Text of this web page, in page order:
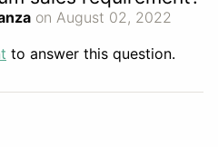
on August 02, 2022
to answer this question.